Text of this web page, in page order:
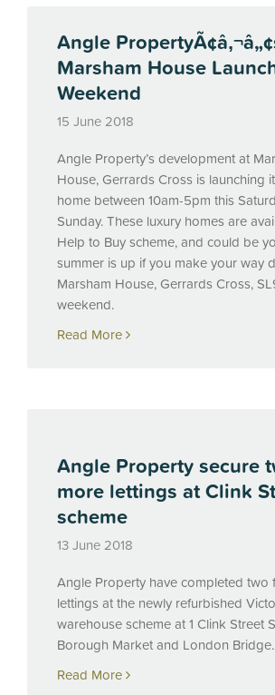
Angle
Marsham House
Weekend
15 June 2018
Angle Property’s development at
House, Gerrards Cross is launching
home between 10am-5pm this
Sunday. These luxury homes are
Help to Buy scheme, and could be
summer is up if you make your way
Marsham House, Gerrards Cross,
weekend.
Read More
Angle Property secure
more lettings at Clink
scheme
13 June 2018
Angle Property have completed two
lettings at the newly refurbished
warehouse scheme at 1 Clink Street
Borough Market and London Bridge.
Read More